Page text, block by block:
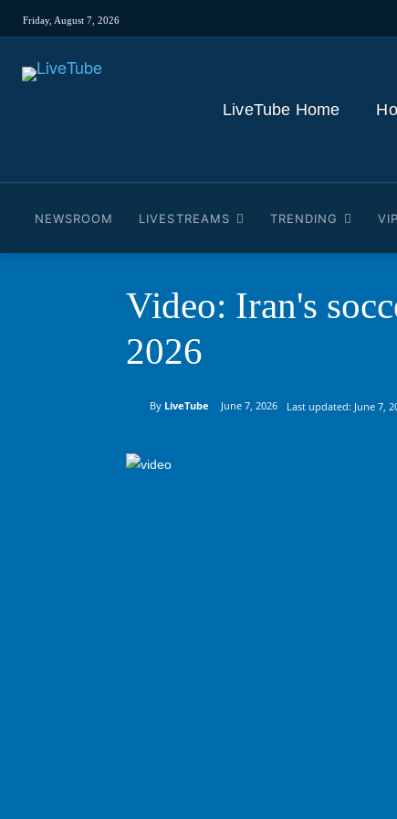
Friday, August 7, 2026
LiveTube Home
NEWSROOM LIVESTREAMS TRENDING VIP
Video: Iran's
2026
By LiveTube June 7, 2026 Last updated: June 7,